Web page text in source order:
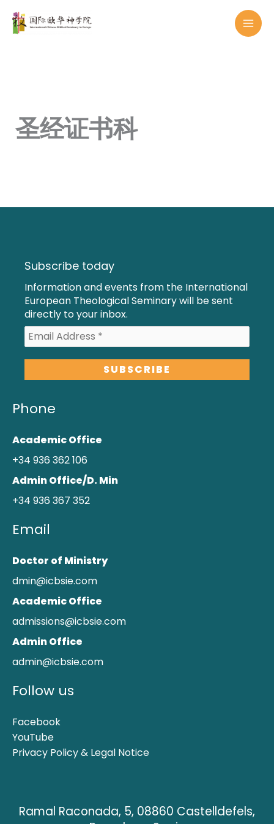
content
圣经证书科
Subscribe today
Information and events from the International
European Theological Seminary will be sent
directly to your inbox.
Phone
Academic Office
+34 936 362 106
Admin Office/D. Min
+34 936 367 352
Email
Doctor of Ministry
dmin@icbsie.com
Academic Office
admissions@icbsie.com
Admin Office
admin@icbsie.com
Follow us
Facebook
YouTube
Privacy Policy & Legal Notice
Ramal Raconada, 5, 08860 Castelldefels,